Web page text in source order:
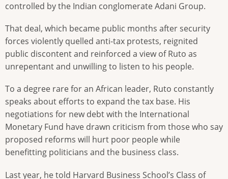
controlled by the Indian conglomerate Adani Group.
That deal, which became public months after security
forces violently quelled anti-tax protests, reignited
public discontent and reinforced a view of Ruto as
unrepentant and unwilling to listen to his people.
To a degree rare for an African leader, Ruto constantly
speaks about efforts to expand the tax base. His
negotiations for new debt with the International
Monetary Fund have drawn criticism from those who say
proposed reforms will hurt poor people while
benefitting politicians and the business class.
Last year, he told Harvard Business School’s Class of